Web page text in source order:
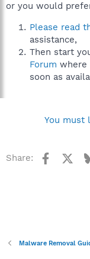
or you would
Please read
assistance,
Then start
Forum where
soon as
You must
Share:
Malware Removal